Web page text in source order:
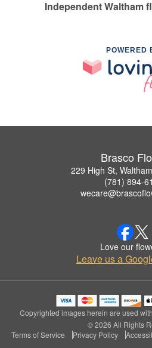
Independent Waltham
POWERED
Brasco
229 High St,
(781) 894-
Love our
Leave us a
Copyrighted images herein are used
© 2026 All Rights
Terms of Service
Privacy Policy